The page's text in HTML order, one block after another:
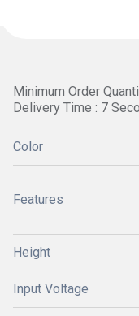
Minimum Order
Delivery Time : 7
Color
Features
Height
Input Voltage